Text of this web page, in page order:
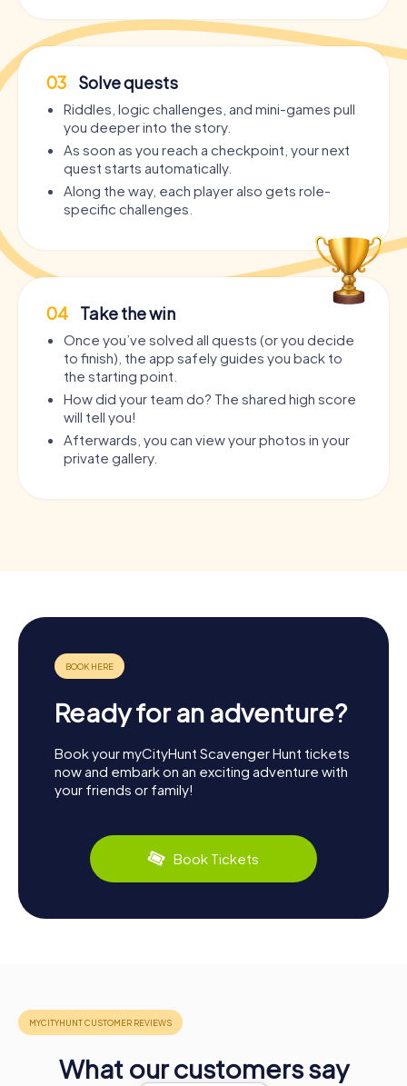
03 Solve quests
Riddles, logic challenges, and mini-games pull
you deeper into the story.
As soon as you reach a checkpoint, your next
quest starts automatically.
Along the way, each player also gets role-
specific challenges.
04 Take the win
Once you’ve solved all quests (or you decide
to finish), the app safely guides you back to
the starting point.
How did your team do? The shared high score
will tell you!
Afterwards, you can view your photos in your
private gallery.
Ready for an adventure?
Book your myCityHunt Scavenger Hunt tickets
now and embark on an exciting adventure with
your friends or family!
Book Tickets
What our customers say